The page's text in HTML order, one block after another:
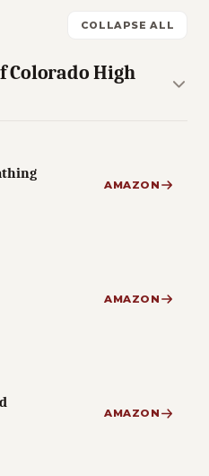
COLLAPSE ALL
Colorado High
AMAZON
AMAZON
AMAZON